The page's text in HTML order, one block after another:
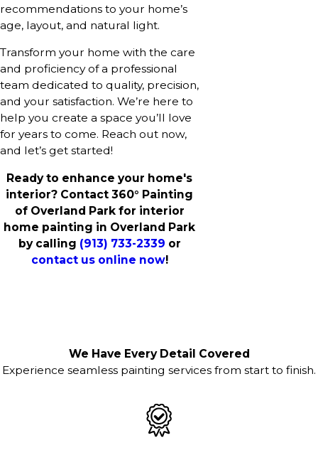
recommendations to your home’s
age, layout, and natural light.
Transform your home with the care
and proficiency of a professional
team dedicated to quality, precision,
and your satisfaction. We’re here to
help you create a space you’ll love
for years to come. Reach out now,
and let’s get started!
Ready to enhance your home's
interior? Contact 360° Painting
of Overland Park for interior
home painting in Overland Park
by calling (913) 733-2339 or
contact us online now!
We Have Every Detail Covered
Experience seamless painting services from start to finish.